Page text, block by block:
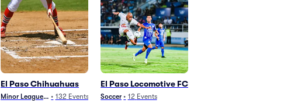
El Paso Chihuahuas
Minor League Baseball
• 132 Events
El Paso Locomotive FC
Soccer • 12 Events